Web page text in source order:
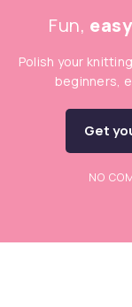
Fun,
Polish your
beginners,
Get
NO